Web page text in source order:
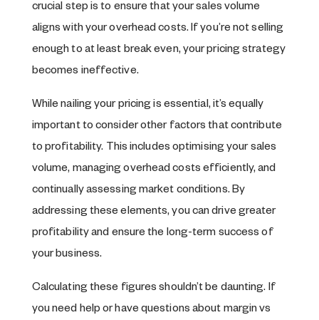
crucial step is to ensure that your sales volume
aligns with your overhead costs. If you’re not selling
enough to at least break even, your pricing strategy
becomes ineffective.
While nailing your pricing is essential, it’s equally
important to consider other factors that contribute
to profitability. This includes optimising your sales
volume, managing overhead costs efficiently, and
continually assessing market conditions. By
addressing these elements, you can drive greater
profitability and ensure the long-term success of
your business.
Calculating these figures shouldn’t be daunting. If
you need help or have questions about margin vs